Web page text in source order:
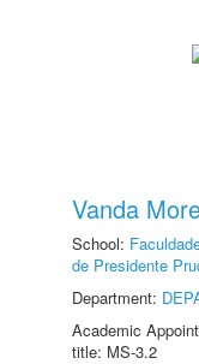
Vanda
School:
de Presidente
Department:
Academic
title: MS-3.2